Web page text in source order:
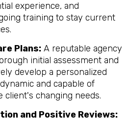
experience, and
training to stay current
Plans: A reputable agency
initial assessment and
develop a personalized
and capable of
client's changing needs.
and Positive Reviews: